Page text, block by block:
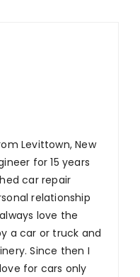
Levittown, New
for 15 years
car repair
relationship
love the
a car or truck and
Since then I
for cars only